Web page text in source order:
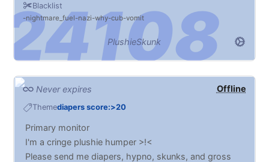
Blacklist
nightmare_fuel nazi why cub vomit
PlushieSkunk
Offline
Never expires
Themediapers score:>20
Primary monitor
I'm a cringe plushie humper >!<
Please send me diapers, hypno, skunks, and gross